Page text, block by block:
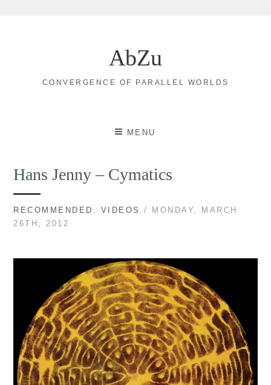
AbZu
CONVERGENCE OF PARALLEL WORLDS
MENU
Hans Jenny – Cymatics
RECOMMENDED VIDEOS
/ MONDAY, MARCH
26TH, 2012